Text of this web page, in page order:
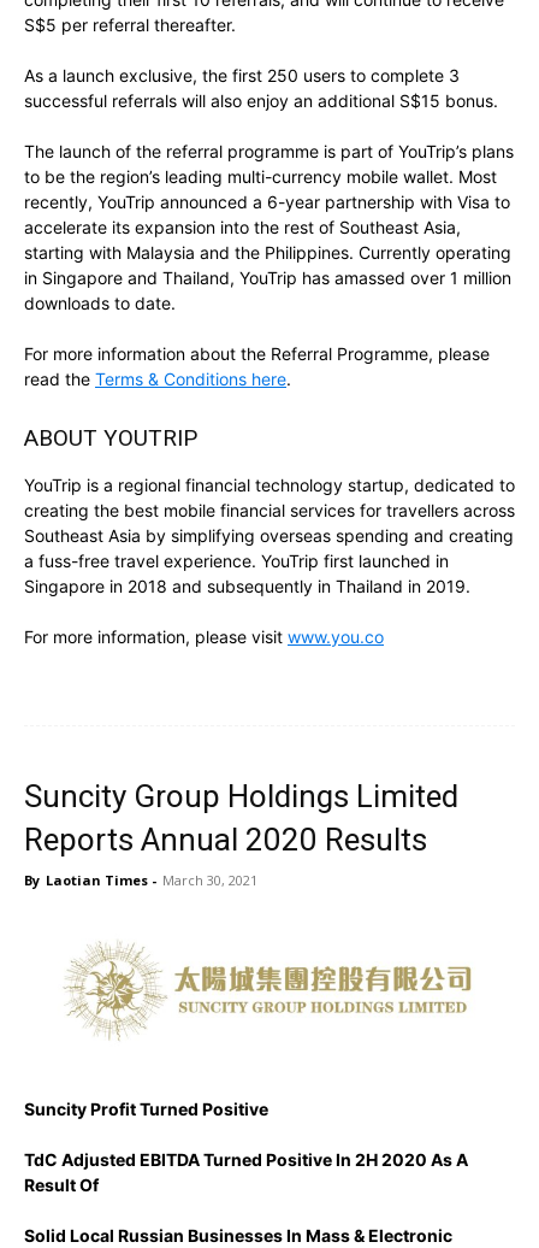
S$5 per referral thereafter.
As a launch exclusive, the first 250 users to complete 3
successful referrals will also enjoy an additional S$15 bonus.
The launch of the referral programme is part of YouTrip’s plans
to be the region’s leading multi-currency mobile wallet. Most
recently, YouTrip announced a 6-year partnership with Visa to
accelerate its expansion into the rest of Southeast Asia,
starting with Malaysia and the Philippines. Currently operating
in Singapore and Thailand, YouTrip has amassed over 1 million
downloads to date.
For more information about the Referral Programme, please
read the Terms & Conditions here.
ABOUT YOUTRIP
YouTrip is a regional financial technology startup, dedicated to
creating the best mobile financial services for travellers across
Southeast Asia by simplifying overseas spending and creating
a fuss-free travel experience. YouTrip first launched in
Singapore in 2018 and subsequently in Thailand in 2019.
For more information, please visit www.you.co
Suncity Group Holdings Limited
Reports Annual 2020 Results
By Laotian Times - March 30, 2021
Suncity Profit Turned Positive
TdC Adjusted EBITDA Turned Positive In 2H 2020 As A
Result Of
Solid Local Russian Businesses In Mass & Electronic